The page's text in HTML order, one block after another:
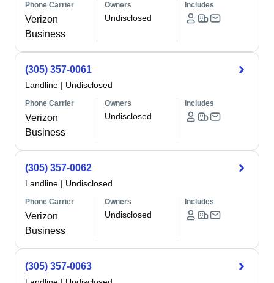
Phone Carrier
Verizon
Business
Owners
Undisclosed
Includes
(305) 357-0061
Landline | Undisclosed
Phone Carrier
Verizon
Business
Owners
Undisclosed
Includes
(305) 357-0062
Landline | Undisclosed
Phone Carrier
Verizon
Business
Owners
Undisclosed
Includes
(305) 357-0063